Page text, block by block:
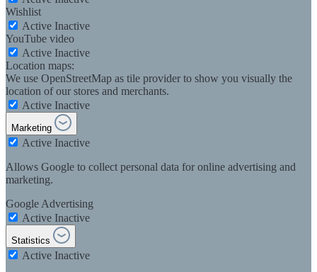
Wishlist
Active Inactive
YouTube video
Active Inactive
Location maps:
We use OpenStreetMap as tile provider to show you visually the
location of our stores and merchants.
Active Inactive
Marketing
Active Inactive
Allows Google to collect personal data for online advertising and
marketing.
Google Advertising
Active Inactive
Statistics
Active Inactive